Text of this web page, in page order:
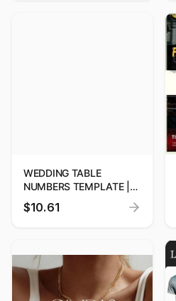
WEDDING TABLE
NUMBERS TEMPLATE |
EDITABLE & INSTANT
$10.61